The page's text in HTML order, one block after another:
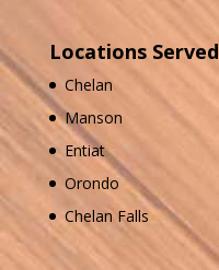
Locations Served
Chelan
Manson
Entiat
Orondo
Chelan Falls